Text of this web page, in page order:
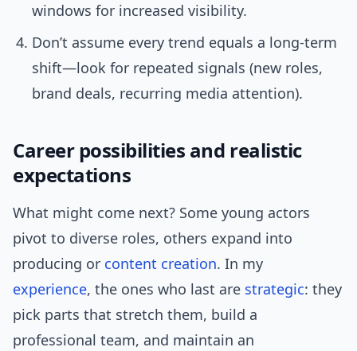
windows for increased visibility.
Don’t assume every trend equals a long-term
shift—look for repeated signals (new roles,
brand deals, recurring media attention).
Career possibilities and realistic
expectations
What might come next? Some young actors
pivot to diverse roles, others expand into
producing or content creation. In my
experience, the ones who last are strategic: they
pick parts that stretch them, build a
professional team, and maintain an